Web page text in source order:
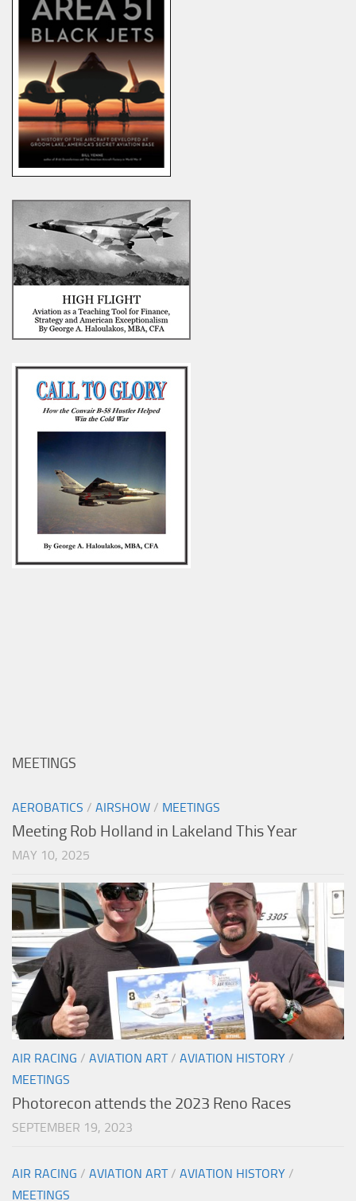
MEETINGS
AEROBATICS / AIRSHOW / MEETINGS
Meeting Rob Holland in Lakeland This Year
MAY 10, 2025
AIR RACING / AVIATION ART/ AVIATION HISTORY /
MEETINGS
Photorecon attends the 2023 Reno Races
SEPTEMBER 19, 2023
AIR RACING / AVIATION ART/ AVIATION HISTORY /
MEETINGS